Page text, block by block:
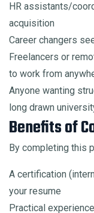
HR assistants/
acquisition
Career changers
Freelancers or
to work from
Anyone wanting
long drawn
Benefits of
By completing this
A certification
your resume
Practical